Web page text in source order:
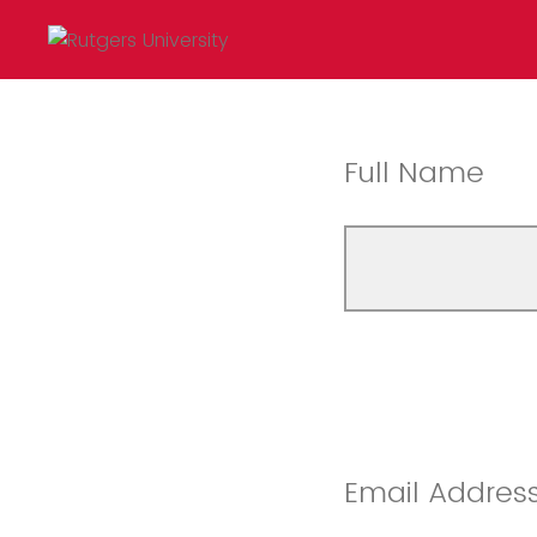
Full Name
Email